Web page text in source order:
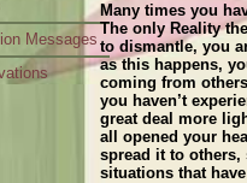
Messages
Many times you
The only Reality
to dismantle, you
as this happens,
coming from
you haven’t
great deal more
all opened your
spread it to others,
situations that